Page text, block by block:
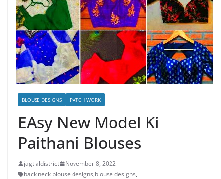
BLOUSE DESIGNS PATCH WORK
EAsy New Model Ki
Paithani Blouses
jagtialdistrict
November 8, 2022
back neck blouse designs,blouse designs,